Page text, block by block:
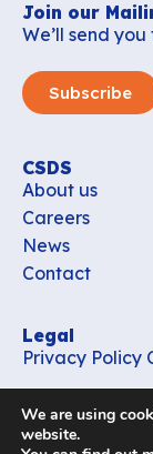
Join our
We’ll send
Subscribe
CSDS
About us
Careers
News
Contact
Legal
Privacy Policy
We are using
website.